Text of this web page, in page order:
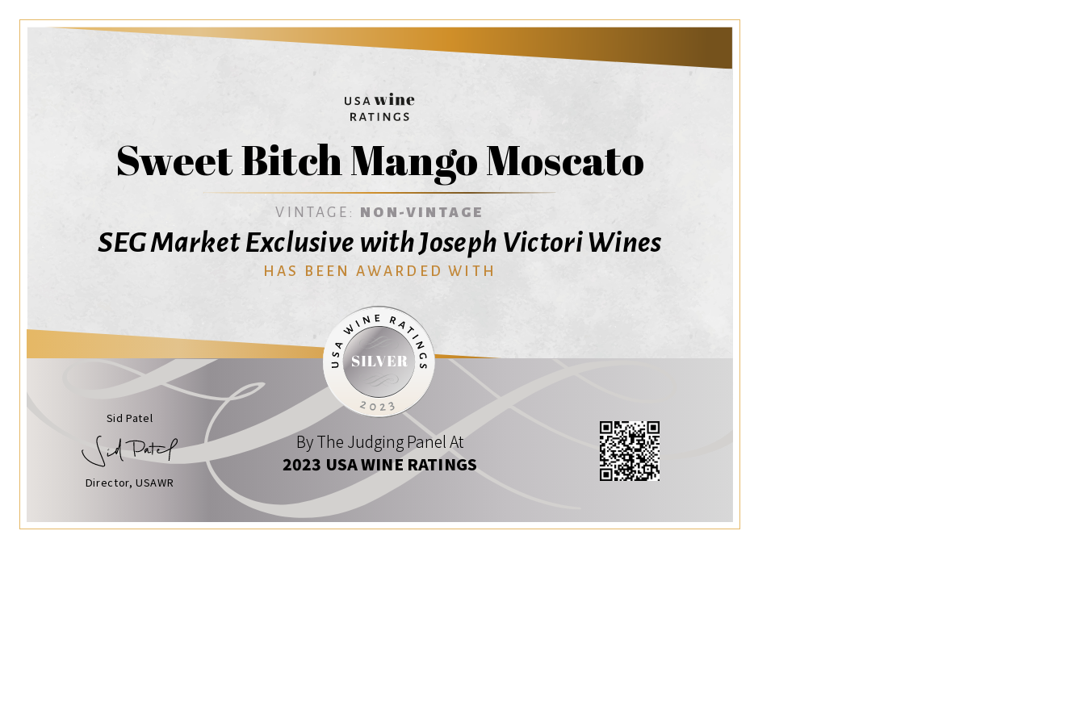
Sweet Bitch Mango Moscato
VINTAGE: NON-VINTAGE
SEG Market Exclusive with Joseph Victori Wines
HAS BEEN AWARDED WITH
Sid Patel
Director, USAWR
By The Judging Panel At
2023 USA WINE RATINGS